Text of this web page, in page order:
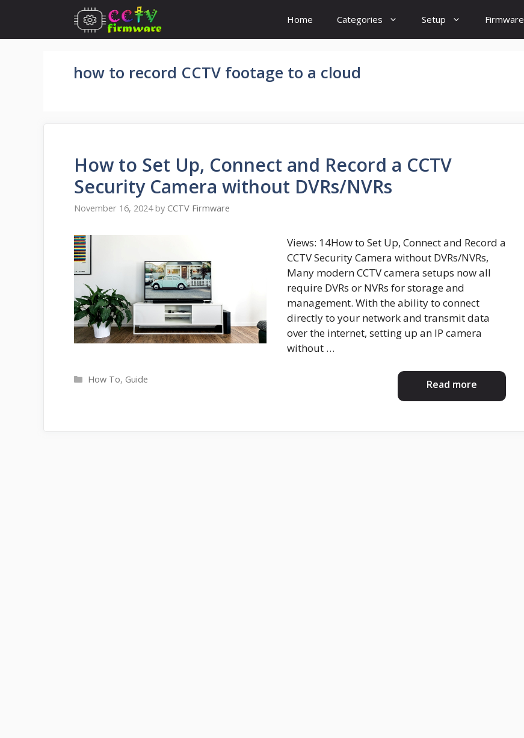
content
Home Categories Setup Firmware
how to record CCTV footage to a cloud
How to Set Up, Connect and Record a CCTV
Security Camera without DVRs/NVRs
November 16, 2024 by CCTV Firmware
Views: 14How to Set Up, Connect and Record a
CCTV Security Camera without DVRs/NVRs,
Many modern CCTV camera setups now all
require DVRs or NVRs for storage and
management. With the ability to connect
directly to your network and transmit data
over the internet, setting up an IP camera
without …
Read more
Categories
How To, Guide